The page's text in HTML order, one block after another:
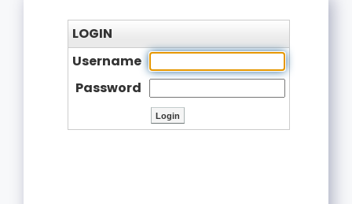
LOGIN
Username
Password